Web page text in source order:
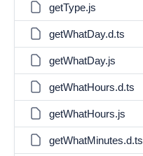
getType.js
getWhatDay.d.ts
getWhatDay.js
getWhatHours.d.ts
getWhatHours.js
getWhatMinutes.d.ts